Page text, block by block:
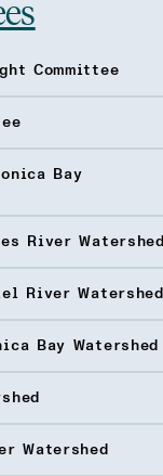
Committee
Bay
River Watershed
River Watershed
Bay Watershed
Watershed